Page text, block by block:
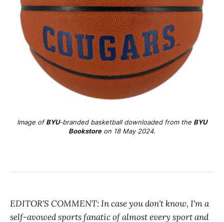
Image ofBYU-branded basketball downloaded from the BYU
Bookstoreon 18 May 2024.
EDITOR'S COMMENT: In case you don't know, I'm a
self-avowed sports fanatic of almost every sport and